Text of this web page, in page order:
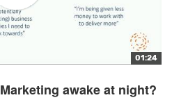
01:24
awake at night?